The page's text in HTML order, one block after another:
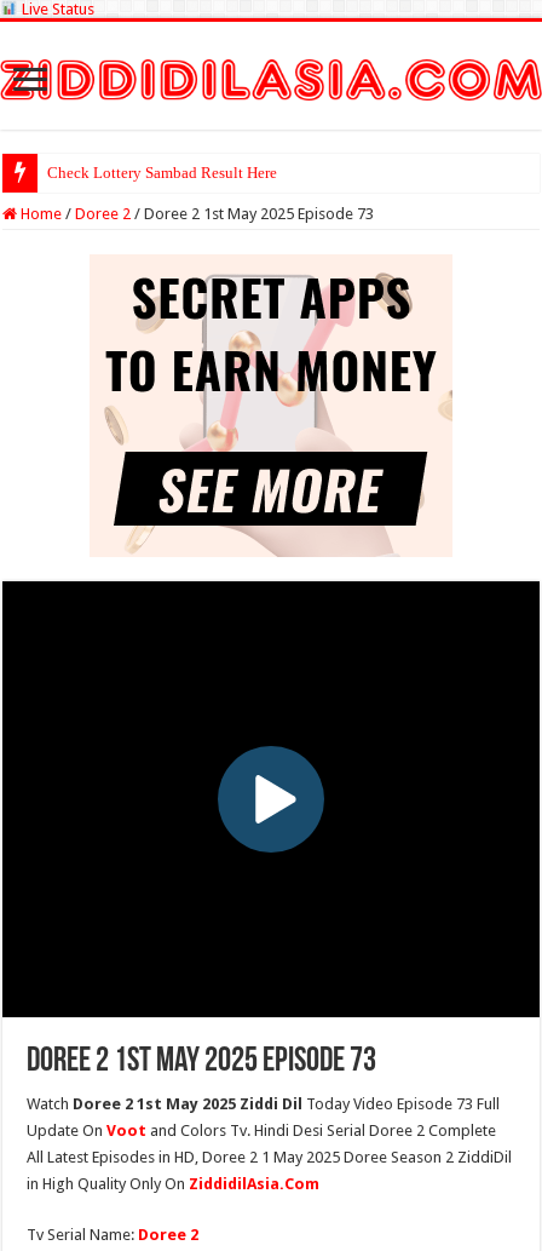
Live Status
Check Lottery Sambad Result Here
Home / Doree 2 / Doree 2 1st May 2025 Episode 73
Doree 2 1st May 2025 Episode 73
Watch Doree 2 1st May 2025 Ziddi Dil Today Video Episode 73 Full
Update OnVoot and Colors Tv. Hindi Desi Serial Doree 2 Complete
All Latest Episodes in HD, Doree 2 1 May 2025 Doree Season 2 ZiddiDil
in High Quality Only On ZiddidilAsia.Com
Tv Serial Name: Doree 2